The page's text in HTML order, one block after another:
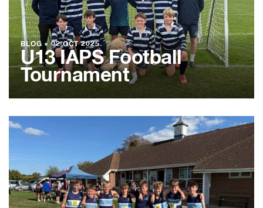
BLOG ●02 OCT 2025
U13 IAPS Football
Tournament